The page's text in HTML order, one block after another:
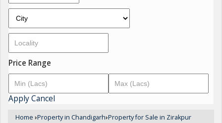
Price Range
ApplyCancel
Home ›Property in Chandigarh›Property for Sale in Zirakpur